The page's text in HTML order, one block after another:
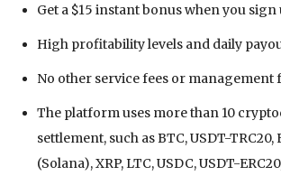
Get a $15 instant bonus when you sign
High profitability levels and daily
No other service fees or management
The platform uses more than 10
settlement, such as BTC, USDT-TRC20,
(Solana), XRP, LTC, USDC, USDT-